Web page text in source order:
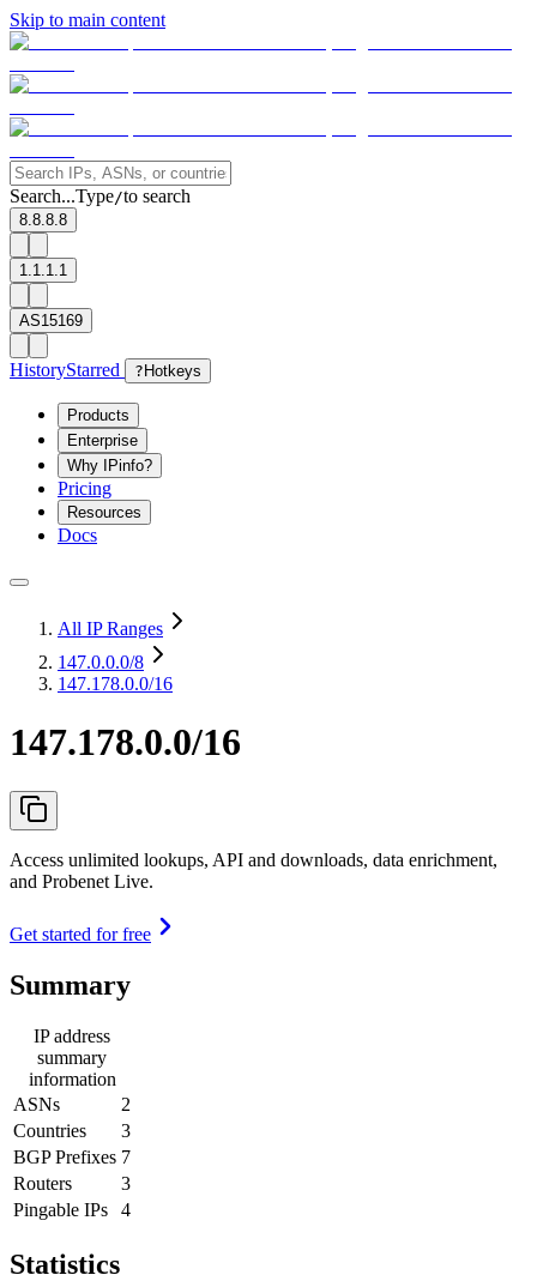
Skip to main content
Search...Type/to search
8.8.8.8
1.1.1.1
AS15169
HistoryStarred ? Hotkeys
Products
Enterprise
Why IPinfo?
Pricing
Resources
Docs
All IP Ranges
147.0.0.0/8
147.178.0.0/16
147.178.0.0/16
Access unlimited lookups, API and downloads, data enrichment,
and Probenet Live.
Get started for free
Summary
IP address
summary
information
ASNs
2
Countries
3
BGP Prefixes 7
Routers
3
Pingable IPs
4
Statistics